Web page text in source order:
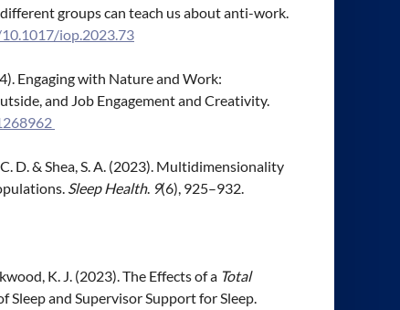
groups can teach us about anti-work.
iop.2023.73
Engaging with Nature and Work:
and Job Engagement and Creativity.
C. D. & Shea, S. A. (2023). Multidimensionality
Sleep Health. 9(6), 925–932.
K. J. (2023). The Effects of a Total
and Supervisor Support for Sleep.